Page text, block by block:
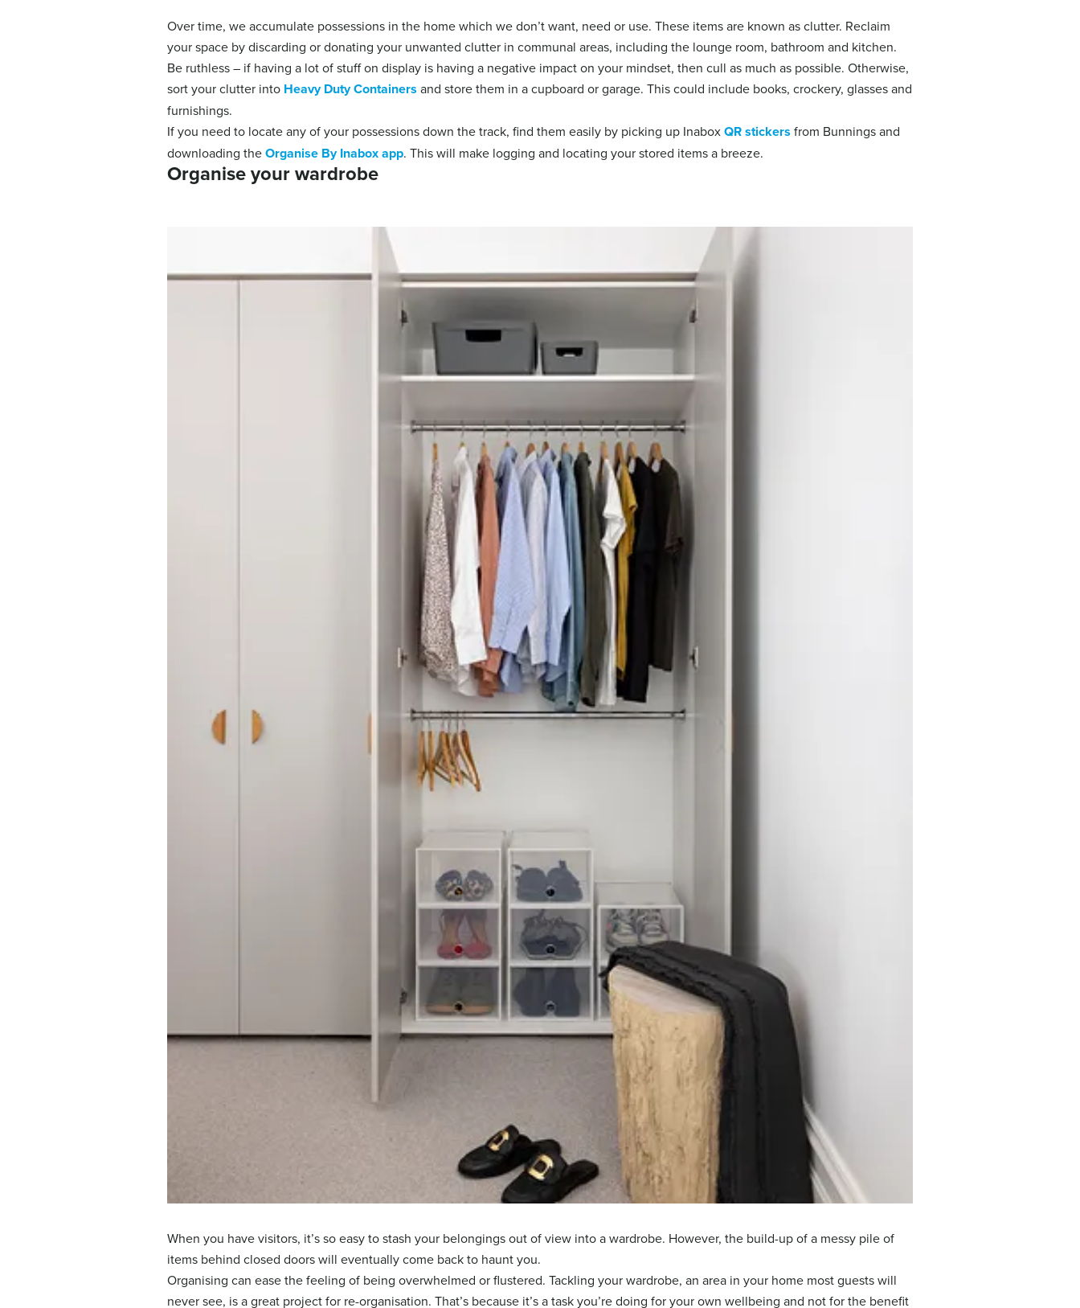
Over time, we accumulate possessions in the home which we don’t want, need or use. These items are known as clutter. Reclaim
your space by discarding or donating your unwanted clutter in communal areas, including the lounge room, bathroom and kitchen.
Be ruthless – if having a lot of stuff on display is having a negative impact on your mindset, then cull as much as possible. Otherwise,
sort your clutter into Heavy Duty Containers and store them in a cupboard or garage. This could include books, crockery, glasses and
furnishings.
If you need to locate any of your possessions down the track, find them easily by picking up InaboxQR stickers from Bunnings and
downloading theOrganise By Inabox app. This will make logging and locating your stored items a breeze.
Organise your wardrobe
When you have visitors, it’s so easy to stash your belongings out of view into a wardrobe. However, the build-up of a messy pile of
items behind closed doors will eventually come back to haunt you.
Organising can ease the feeling of being overwhelmed or flustered. Tackling your wardrobe, an area in your home most guests will
never see, is a great project for re-organisation. That’s because it’s a task you’re doing for your own wellbeing and not for the benefit